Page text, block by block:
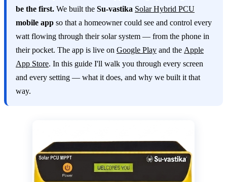
be the first. We built the Su-vastika Solar Hybrid PCU
mobile app so that a homeowner could see and control every
watt flowing through their solar system — from the phone in
their pocket. The app is live on Google Play and the Apple
App Store. In this guide I'll walk you through every screen
and every setting — what it does, and why we built it that
way.